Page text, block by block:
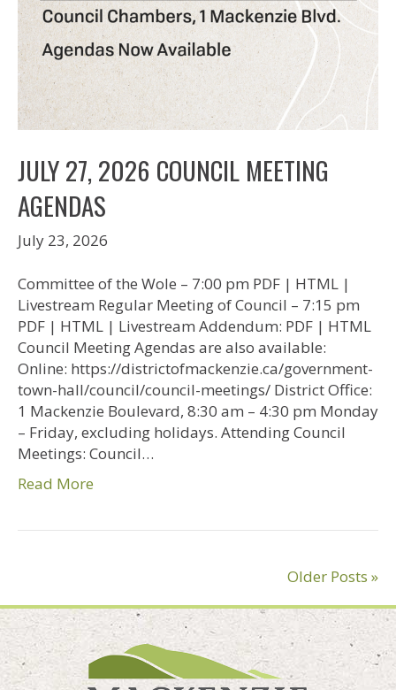
JULY 27, 2026 COUNCIL MEETING
AGENDAS
July 23, 2026
Committee of the Wole – 7:00 pm PDF | HTML |
Livestream Regular Meeting of Council – 7:15 pm
PDF | HTML | Livestream Addendum: PDF | HTML
Council Meeting Agendas are also available:
Online: https://districtofmackenzie.ca/government-
town-hall/council/council-meetings/ District Office:
1 Mackenzie Boulevard, 8:30 am – 4:30 pm Monday
– Friday, excluding holidays. Attending Council
Meetings: Council…
Read More
Older Posts »